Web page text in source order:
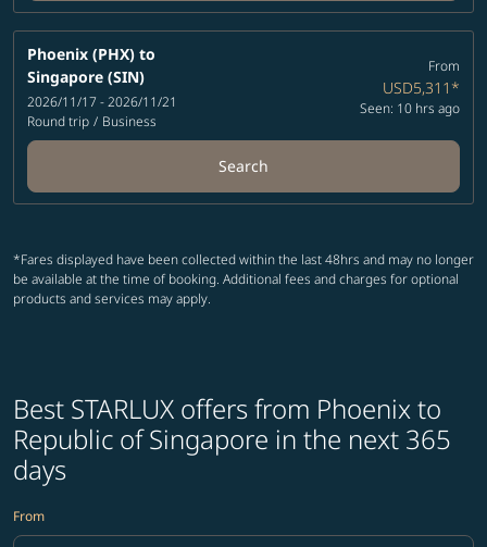
Phoenix (PHX) to
Singapore (SIN)
2026/11/17 - 2026/11/21
Round trip / Business
From
USD5,311*
Seen: 10 hrs ago
Search
*Fares displayed have been collected within the last 48hrs and may no longer
be available at the time of booking. Additional fees and charges for optional
products and services may apply.
Best STARLUX offers from Phoenix to
Republic of Singapore in the next 365
days
From